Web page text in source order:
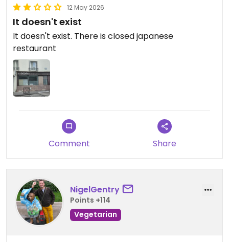
12 May 2026
It doesn't exist
It doesn't exist. There is closed japanese
restaurant
Comment Share
NigelGentry
Points +114
Vegetarian